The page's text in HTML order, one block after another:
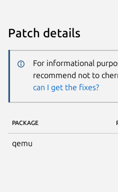
Patch details
For informational
recommend not to
can I get the fixes?
PACKAGE
qemu